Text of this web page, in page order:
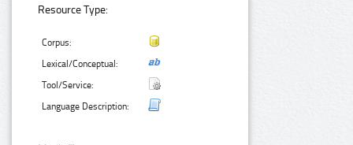
Resource Type:
Corpus:
Lexical/Conceptual:
Tool/Service:
Language Description: